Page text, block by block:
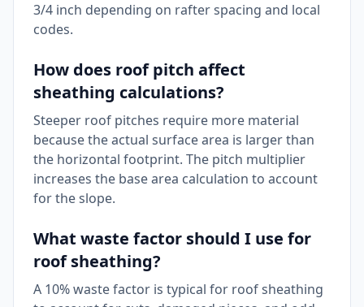
3/4 inch depending on rafter spacing and local
codes.
How does roof pitch affect
sheathing calculations?
Steeper roof pitches require more material
because the actual surface area is larger than
the horizontal footprint. The pitch multiplier
increases the base area calculation to account
for the slope.
What waste factor should I use for
roof sheathing?
A 10% waste factor is typical for roof sheathing